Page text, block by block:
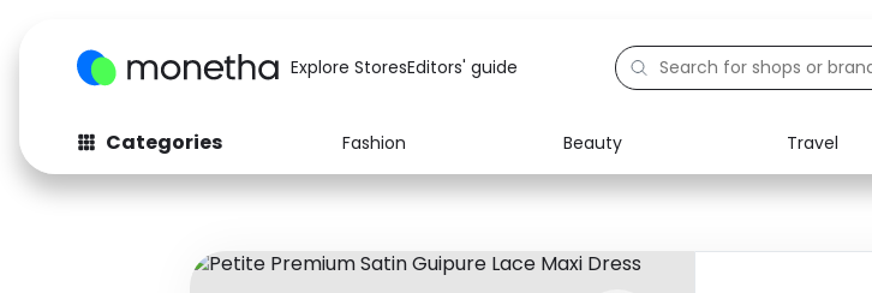
Explore StoresEditors' guide
Categories Fashion Beauty Travel
Fashion
Baby & Kids Electronics